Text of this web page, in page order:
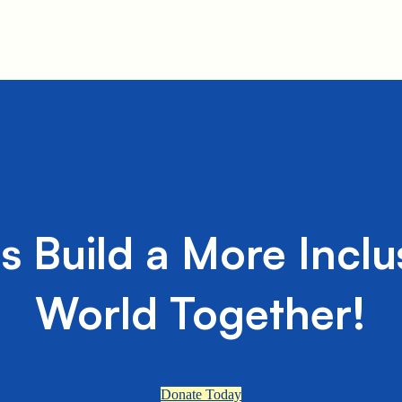
Build a More
World Together!
Donate Today